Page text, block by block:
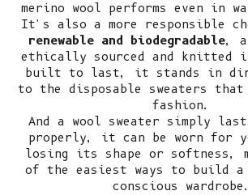
merino wool performs even in
It's also a more responsible
renewable and biodegradable,
ethically sourced and knitted
built to last, it stands in
to the disposable sweaters that
fashion.
And a wool sweater simply
properly, it can be worn for
losing its shape or softness,
of the easiest ways to build a
conscious wardrobe.